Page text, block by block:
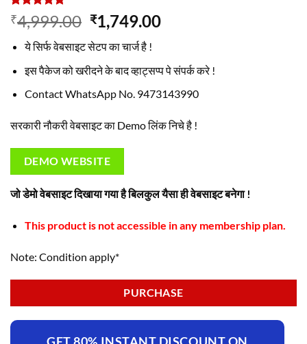
Rated5.00
out of 5
4
customer
₹4,999.00 Original
price
was:
₹4,999.00.
₹1,749.00Current
₹1,749.00.
ये सिर्फ वेबसाइट सेटप का चार्ज है !
इस पैकेज को खरीदने के बाद व्हाट्सप्प पे संपर्क करे !
Contact WhatsApp No. 9473143990
सरकारी नौकरी वेबसाइट का Demo लिंक निचे है !
DEMO WEBSITE
जो डेमो वेबसाइट दिखाया गया है बिलकुल यैसा ही वेबसाइट बनेगा !
This product is not accessible in any membership plan.
Note: Condition apply*
PURCHASE